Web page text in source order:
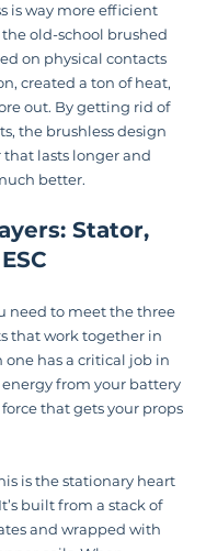
is way more efficient
old-school brushed
on physical contacts
created a ton of heat,
out. By getting rid of
the brushless design
that lasts longer and
better.
Stator,
need to meet the three
that work together in
one has a critical job in
from your battery
that gets your props
is the stationary heart
built from a stack of
and wrapped with